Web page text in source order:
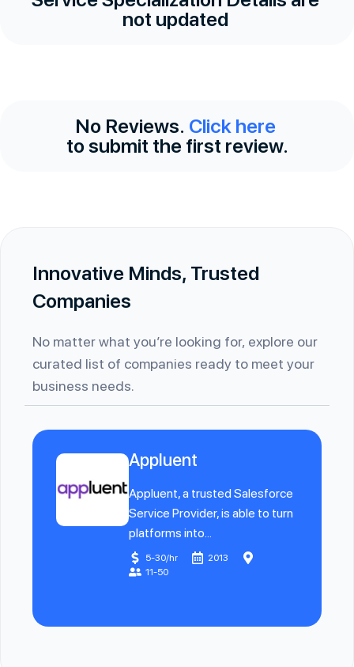
not updated
No Reviews. Click here
to submit the first review.
Innovative Minds, Trusted
Companies
No matter what you’re looking for, explore our
curated list of companies ready to meet your
business needs.
Appluent
Appluent, a trusted Salesforce
Service Provider, is able to turn
platforms into...
5-30/hr
2013
11-50